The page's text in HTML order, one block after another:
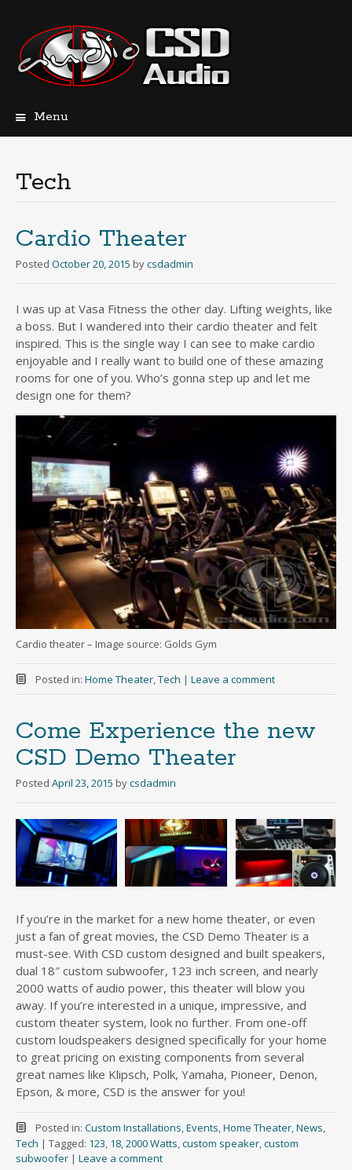
Menu
Tech
Cardio Theater
Posted October 20, 2015 bycsdadmin
I was up at Vasa Fitness the other day. Lifting weights, like
a boss. But I wandered into their cardio theater and felt
inspired. This is the single way I can see to make cardio
enjoyable and I really want to build one of these amazing
rooms for one of you. Who’s gonna step up and let me
design one for them?
Cardio theater – Image source: Golds Gym
Posted in: Home Theater,Tech | Leave a comment
Come Experience the new
CSD Demo Theater
Posted April 23, 2015 bycsdadmin
If you’re in the market for a new home theater, or even
just a fan of great movies, the CSD Demo Theater is a
must-see. With CSD custom designed and built speakers,
dual 18″ custom subwoofer, 123 inch screen, and nearly
2000 watts of audio power, this theater will blow you
away. If you’re interested in a unique, impressive, and
custom theater system, look no further. From one-off
custom loudspeakers designed specifically for your home
to great pricing on existing components from several
great names like Klipsch, Polk, Yamaha, Pioneer, Denon,
Epson, & more, CSD is the answer for you!
Posted in: Custom Installations,Events,Home Theater,News,
Tech | Tagged: 123, 18,2000 Watts,custom speaker,custom
subwoofer | Leave a comment